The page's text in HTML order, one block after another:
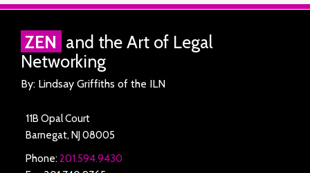
ZEN and the Art of Legal
Networking
By: Lindsay Griffiths of the ILN
11B Opal Court
Barnegat, NJ08005
Phone:201.594.9430
RSS
Facebook
LinkedIn
Twitter